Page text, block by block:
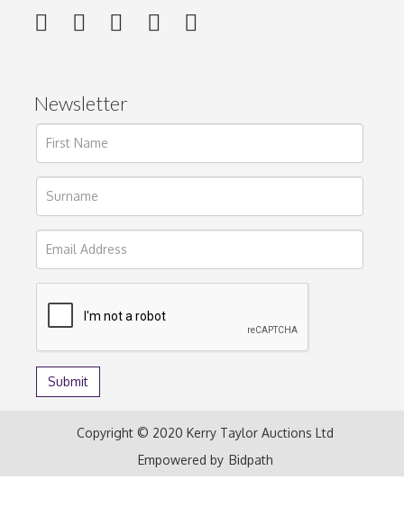
Newsletter
Copyright © 2020 Kerry Taylor Auctions Ltd
Empowered by Bidpath